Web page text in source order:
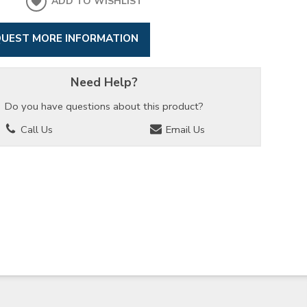
MORE INFORMATION
Need Help?
Do you have questions about this product?
Call Us
Email Us